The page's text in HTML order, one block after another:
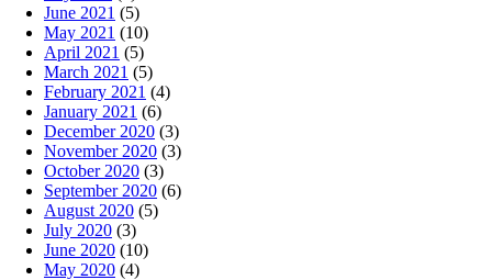
June 2021 (5)
May 2021 (10)
April 2021 (5)
March 2021 (5)
February 2021 (4)
January 2021 (6)
December 2020 (3)
November 2020 (3)
October 2020 (3)
September 2020 (6)
August 2020 (5)
July 2020 (3)
June 2020 (10)
May 2020 (4)